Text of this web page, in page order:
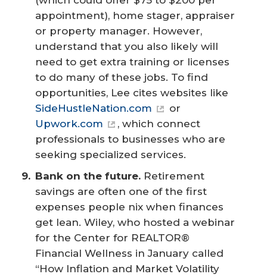
appointment), home stager, appraiser
or property manager. However,
understand that you also likely will
need to get extra training or licenses
to do many of these jobs. To find
opportunities, Lee cites websites like
SideHustleNation.com
or
Upwork.com
, which connect
professionals to businesses who are
seeking specialized services.
Bank on the future. Retirement
savings are often one of the first
expenses people nix when finances
get lean. Wiley, who hosted a webinar
for the Center for REALTOR®
Financial Wellness in January called
“How Inflation and Market Volatility